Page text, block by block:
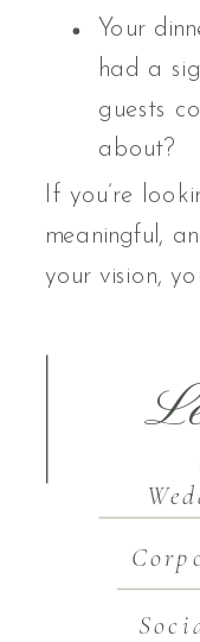
Your
had a
guests
about?
If you’re
meaningful,
your vision,